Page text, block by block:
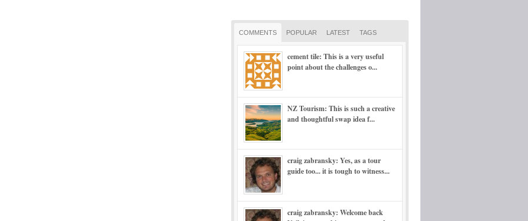
COMMENTS POPULAR LATEST TAGS
cement tile: This is a very useful
point about the challenges o...
NZ Tourism: This is such a creative
and thoughtful swap idea f...
craig zabransky: Yes, as a tour
guide too... it is tough to witness...
craig zabransky: Welcome back